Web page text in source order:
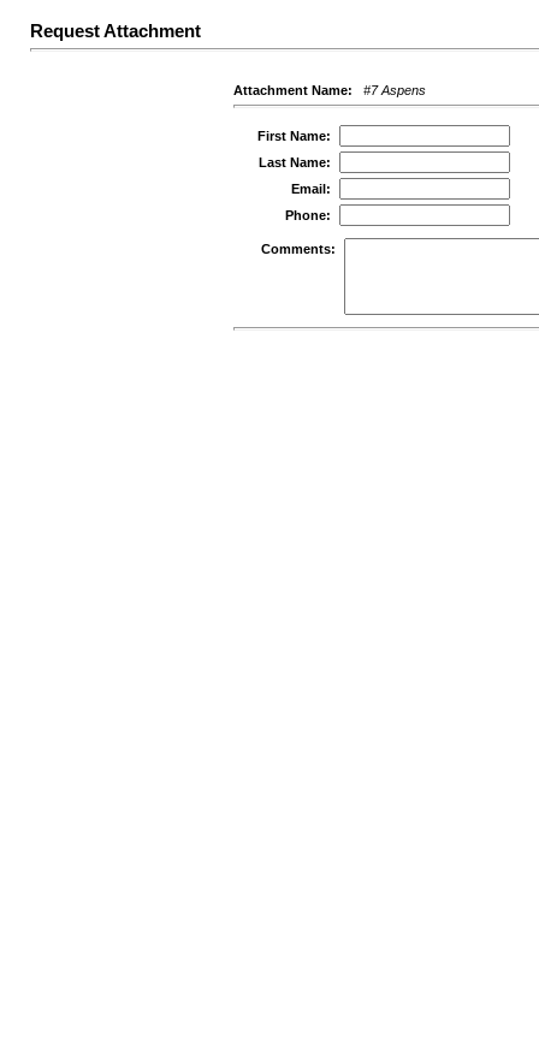
Request Attachment
Attachment Name: #7 Aspens
First Name:
Last Name:
Email:
Phone:
Comments: